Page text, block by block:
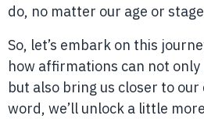
do, no matter our age or
So, let’s embark on this
how affirmations can not
but also bring us closer to
word, we’ll unlock a little